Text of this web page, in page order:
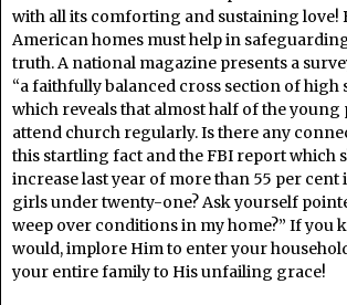
with all its comforting and sustaining love!
American homes must help in
truth. A national magazine presents a
“a faithfully balanced cross section of high
which reveals that almost half of the young
attend church regularly. Is there any
this startling fact and the FBI report which
increase last year of more than 55 per cent
girls under twenty-one? Ask yourself
weep over conditions in my home?” If you
would, implore Him to enter your
your entire family to His unfailing grace!